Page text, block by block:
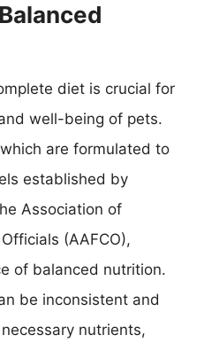
diet is crucial for
well-being of pets.
are formulated to
established by
Association of
(AAFCO),
of balanced nutrition.
be inconsistent and
nutrients,